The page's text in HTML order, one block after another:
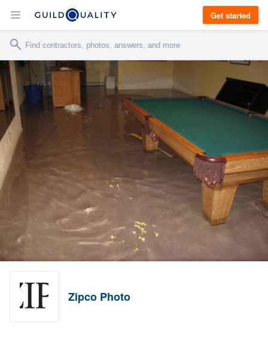
Get started
Zipco Photo